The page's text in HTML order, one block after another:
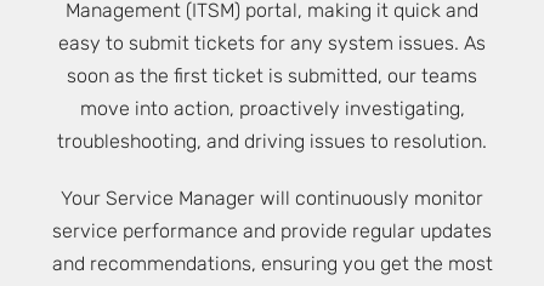
Management (ITSM) portal, making it quick and
easy to submit tickets for any system issues. As
soon as the first ticket is submitted, our teams
move into action, proactively investigating,
troubleshooting, and driving issues to resolution.
Your Service Manager will continuously monitor
service performance and provide regular updates
and recommendations, ensuring you get the most